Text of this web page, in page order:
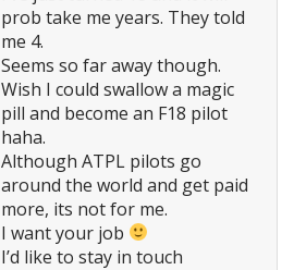
prob take me years. They told
me 4.
Seems so far away though.
Wish I could swallow a magic
pill and become an F18 pilot
haha.
Although ATPL pilots go
around the world and get paid
more, its not for me.
I want your job
I’d like to stay in touch